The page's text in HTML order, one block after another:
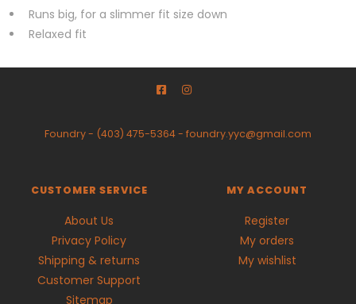
Runs big, for a slimmer fit size down
Relaxed fit
Foundry- (403) 475-5364- foundry.yyc@gmail.com
CUSTOMER SERVICE
About Us
Privacy Policy
Shipping & returns
Customer Support
Sitemap
MY ACCOUNT
Register
My orders
My wishlist